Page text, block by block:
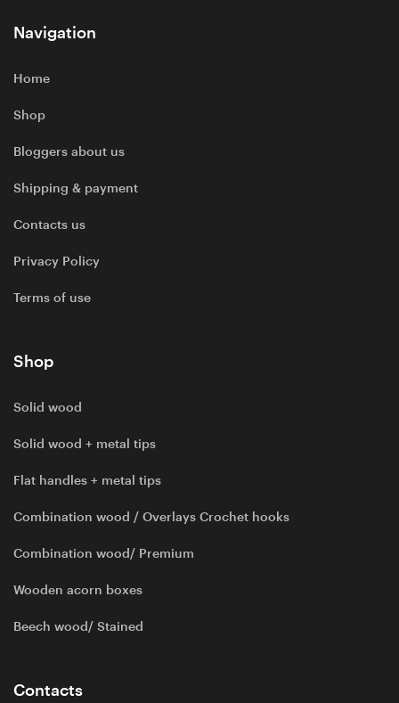
Navigation
Home
Shop
Bloggers about us
Shipping & payment
Contacts us
Privacy Policy
Terms of use
Shop
Solid wood
Solid wood + metal tips
Flat handles + metal tips
Combination wood / Overlays Crochet hooks
Combination wood/ Premium
Wooden acorn boxes
Beech wood/ Stained
Contacts